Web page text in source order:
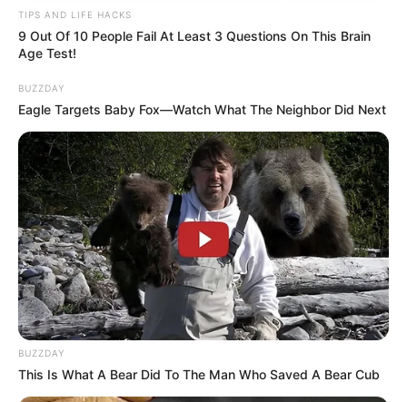
TIPS AND LIFE HACKS
9 Out Of 10 People Fail At Least 3 Questions On This Brain
Age Test!
BUZZDAY
Eagle Targets Baby Fox—Watch What The Neighbor Did Next
BUZZDAY
This Is What A Bear Did To The Man Who Saved A Bear Cub